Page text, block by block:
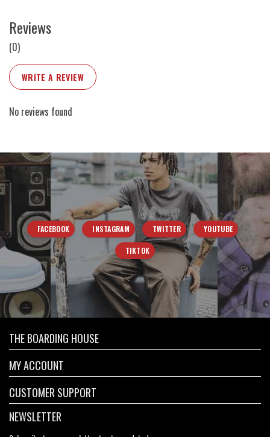
Reviews
(0)
WRITE A REVIEW
No reviews found
FACEBOOK INSTAGRAM TWITTER YOUTUBE
TIKTOK
THE BOARDING HOUSE
MY ACCOUNT
CUSTOMER SUPPORT
NEWSLETTER